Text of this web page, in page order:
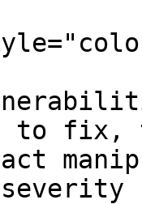
to fix,